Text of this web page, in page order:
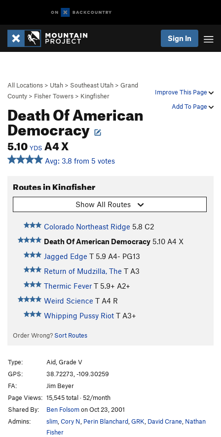
Sign In
Improve This Page
Add To Page
All Locations > Utah > Southeast Utah > Grand
County > Fisher Towers > Kingfisher
Death Of American
Democracy
5.10 YDS A4 X
Avg: 3.8 from 5 votes
Routes in Kingfisher
Show All Routes
Colorado Northeast Ridge 5.8 C2
Death Of American Democracy 5.10 A4 X
Jagged Edge T 5.9 A4- PG13
Return of Mudzilla, The T A3
Thermic Fever T 5.9+ A2+
Weird Science T A4 R
Whipping Pussy Riot T A3+
Order Wrong? Sort Routes
Type:
Aid, Grade V
GPS:
38.72273, -109.30259
FA:
Jim Beyer
Page Views: 15,545 total · 52/month
Shared By:
Ben Folsomon Oct 23, 2001
Admins:
slim,Cory N, Perin Blanchard,GRK, David Crane, Nathan
Fisher